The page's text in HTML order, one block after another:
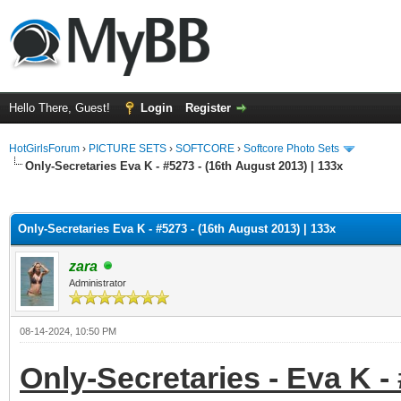
Hello There, Guest! Login Register
HotGirlsForum › PICTURE SETS › SOFTCORE › Softcore Photo Sets
Only-Secretaries Eva K - #5273 - (16th August 2013) | 133x
Only-Secretaries Eva K - #5273 - (16th August 2013) | 133x
zara
Administrator
08-14-2024, 10:50 PM
Only-Secretaries - Eva K